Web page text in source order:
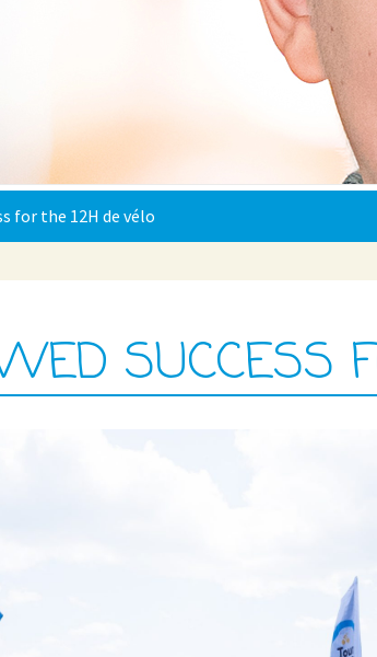
for the 12H de vélo
SUCCESS